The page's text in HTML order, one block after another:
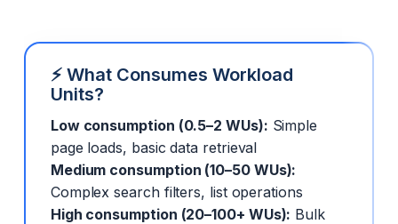
⚡ What Consumes Workload
Units?
Low consumption (0.5–2 WUs): Simple
page loads, basic data retrieval
Medium consumption (10–50 WUs):
Complex search filters, list operations
High consumption (20–100+ WUs): Bulk